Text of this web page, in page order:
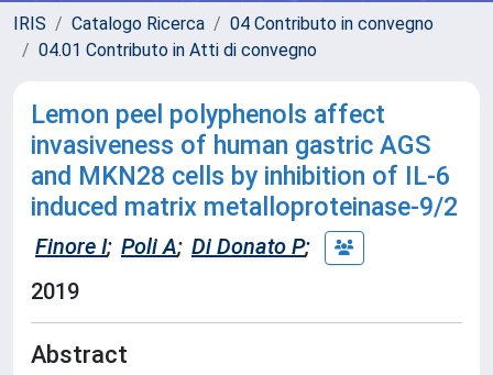
IRIS Catalogo Ricerca
04 Contributo in convegno
04.01 Contributo in Atti di convegno
Lemon peel polyphenols affect
invasiveness of human gastric AGS
and MKN28 cells by inhibition of IL-6
induced matrix metalloproteinase-9/2
Finore I; Poli A; Di Donato P;
2019
Abstract